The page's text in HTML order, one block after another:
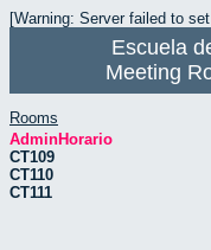
[Warning: Server failed to
Escuela
Meeting
Rooms
AdminHorario
CT109
CT110
CT111